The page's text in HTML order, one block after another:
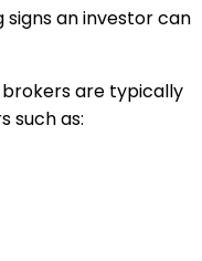
signs an investor can
are typically
such as: